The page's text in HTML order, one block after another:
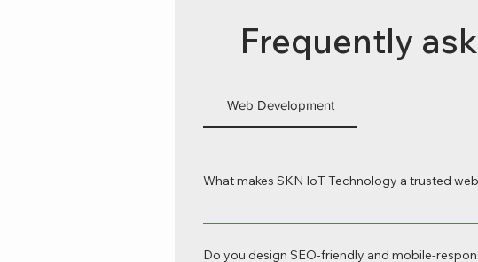
Frequently
Web Development
What makes SKN IoT Technology a trusted
SKN IoT Technology is recognized as a leading
Do you design SEO-friendly and mobile-